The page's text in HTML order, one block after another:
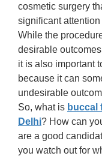
cosmetic surgery
significant
While the
desirable
it is also important
because it can
undesirable
So, what is buccal
Delhi? How can
are a good
you watch out for